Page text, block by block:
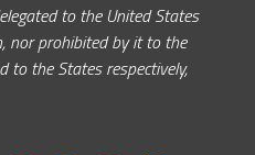
to the United States
nor prohibited by it to the
to the States respectively,